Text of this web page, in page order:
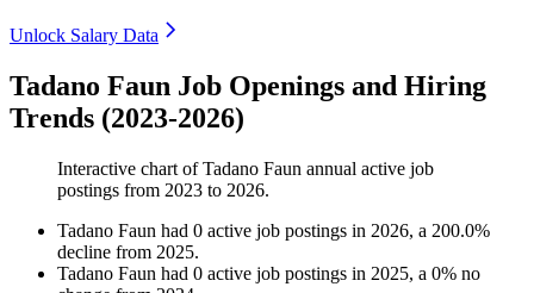
Unlock Salary Data
Tadano Faun Job Openings and Hiring
Trends (2023-2026)
Interactive chart ofTadano Faun annual active job
postings from 2023 to 2026.
Tadano Faun had 0 active job postings in 2026, a 200.0%
decline from 2025.
Tadano Faun had 0 active job postings in 2025, a 0% no